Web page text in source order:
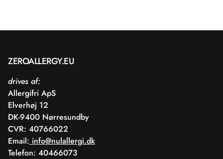
ZEROALLERGY.EU
drives af:
Allergifri ApS
Elverhøj 12
DK-9400 Nørresundby
CVR: 40766022
Email: info@nulallergi.dk
Telefon: 40466073